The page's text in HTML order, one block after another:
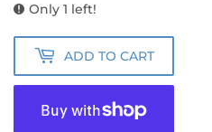
Only 1 left!
ADD TO CART